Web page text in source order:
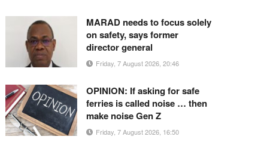
MARAD needs to focus solely
on safety, says former
director general
Friday, 7 August 2026, 20:46
OPINION: If asking for safe
ferries is called noise … then
make noise Gen Z
Friday, 7 August 2026, 16:50